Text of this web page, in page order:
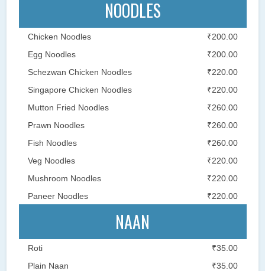
NOODLES
Chicken Noodles
₹200.00
Egg Noodles
₹200.00
Schezwan Chicken Noodles
₹220.00
Singapore Chicken Noodles
₹220.00
Mutton Fried Noodles
₹260.00
Prawn Noodles
₹260.00
Fish Noodles
₹260.00
Veg Noodles
₹220.00
Mushroom Noodles
₹220.00
Paneer Noodles
₹220.00
NAAN
Roti
₹35.00
Plain Naan
₹35.00